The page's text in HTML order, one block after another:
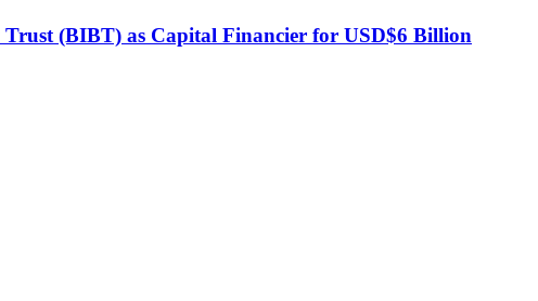
(BIBT) as Capital Financier for USD$6 Billion